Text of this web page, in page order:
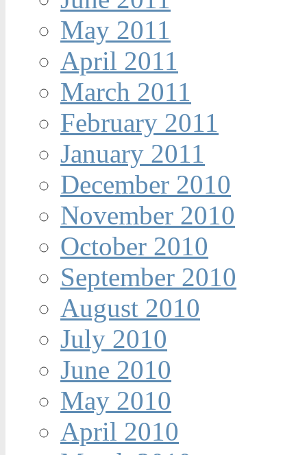
May 2011
April 2011
March 2011
February 2011
January 2011
December 2010
November 2010
October 2010
September 2010
August 2010
July 2010
June 2010
May 2010
April 2010